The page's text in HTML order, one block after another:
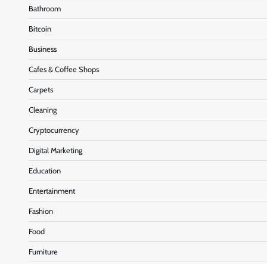
Bathroom
Bitcoin
Business
Cafes & Coffee Shops
Carpets
Cleaning
Cryptocurrency
Digital Marketing
Education
Entertainment
Fashion
Food
Furniture